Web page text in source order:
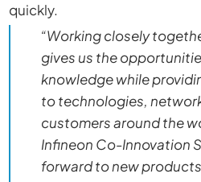
quickly.
“Working closely
gives us the
knowledge while
to technologies,
customers around the
Infineon Co-Innovation
forward to new